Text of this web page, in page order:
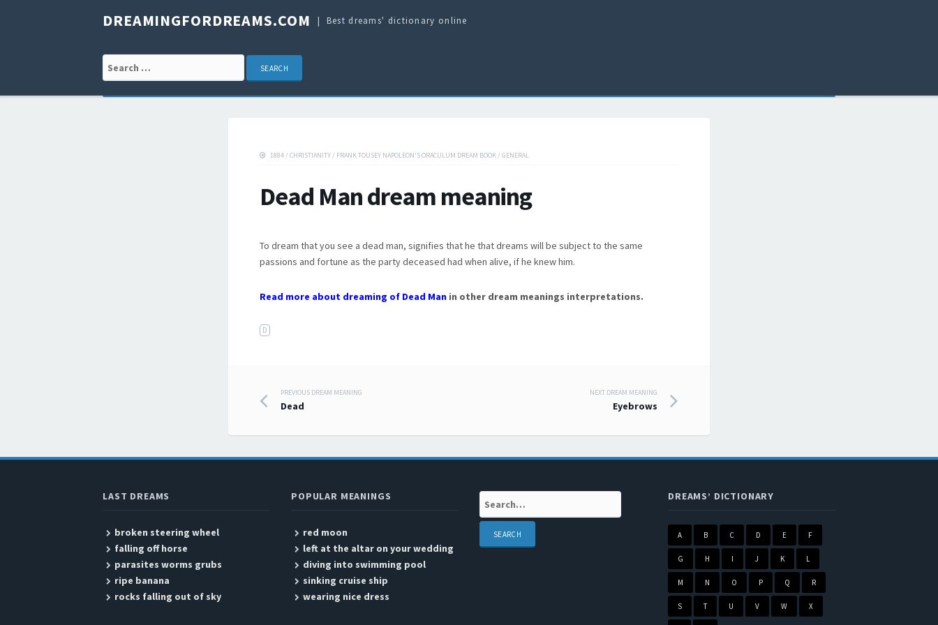
DREAMINGFORDREAMS.COM Best dreams' dictionary online
Search for:
1884 / CHRISTIANITY / FRANK TOUSEY NAPOLEON'S ORACULUM DREAM BOOK / GENERAL
Dead Man dream meaning
To dream that you see a dead man, signifies that he that dreams will be subject to the same
passions and fortune as the party deceased had when alive, if he knew him.
Read more about dreaming of Dead Man in other dream meanings interpretations.
D
Post navigation
PREVIOUS DREAM MEANING
Dead
NEXT DREAM MEANING
Eyebrows
LAST DREAMS
broken steering wheel
falling off horse
parasites worms grubs
ripe banana
rocks falling out of sky
POPULAR MEANINGS
red moon
left at the altar on your wedding
diving into swimming pool
sinking cruise ship
wearing nice dress
Search: DREAMS’ DICTIONARY
A B C D E F
G H I J K L
M N O P Q R
S T U V W X